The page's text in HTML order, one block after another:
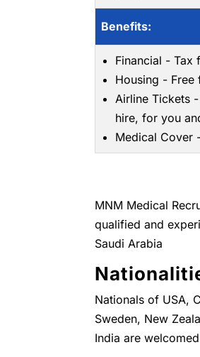
Benefits:
Financial - Tax
Housing -
Airline Tickets
hire, for you
Medical Cover
MNM Medical
qualified and
Saudi Arabia
Nationals of USA,
Sweden, New
India are